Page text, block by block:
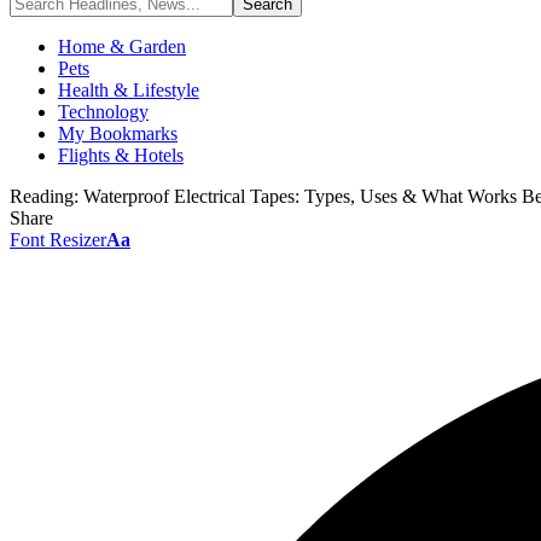
Home & Garden
Pets
Health & Lifestyle
Technology
My Bookmarks
Flights & Hotels
Reading: Waterproof Electrical Tapes: Types, Uses & What Works
Share
Font ResizerAa